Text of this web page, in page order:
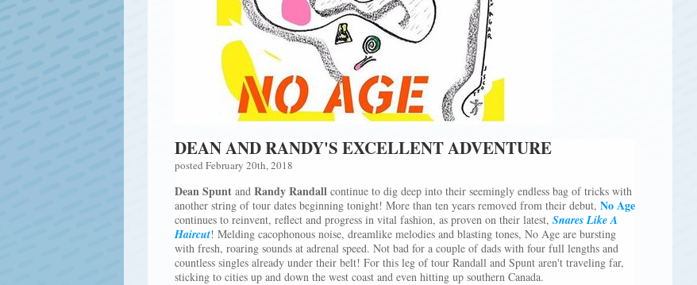
DEAN AND RANDY'S EXCELLENT ADVENTURE
posted February 20th, 2018
Dean Spuntand Randy Randall continue to dig deep into their seemingly endless bag of tricks with
another string of tour dates beginning tonight! More than ten years removed from their debut, No Age
continues to reinvent, reflect and progress in vital fashion, as proven on their latest, Snares Like A
Haircut! Melding cacophonous noise, dreamlike melodies and blasting tones, No Age are bursting
with fresh, roaring sounds at adrenal speed. Not bad for a couple of dads with four full lengths and
countless singles already under their belt! For this leg of tour Randall and Spunt aren't traveling far,
sticking to cities up and down the west coast and even hitting up southern Canada.